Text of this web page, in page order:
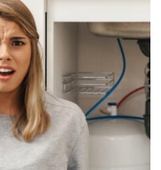
2.3%,
I
HAVE
ENOUGH
CASH
TO
PAY
IT